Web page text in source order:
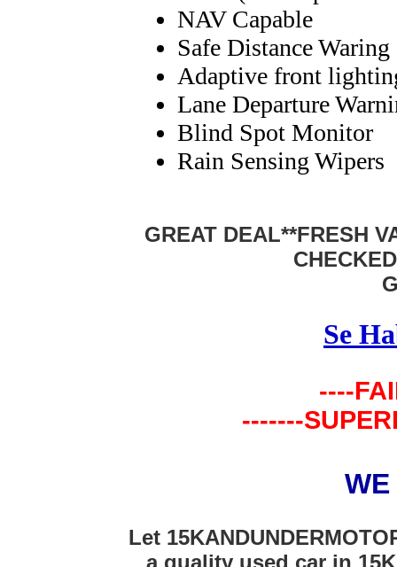
NAV Capable
Safe Distance Waring
Adaptive front
Lane Departure
Blind Spot Monitor
Rain Sensing Wipers
GREAT DEAL**FRESH
Se
----
-------
Let
a quality used car in